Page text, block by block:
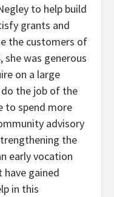
to help build
grants and
the customers of
she was generous
on a large
the job of the
to spend more
advisory
the
early vocation
have gained
in this